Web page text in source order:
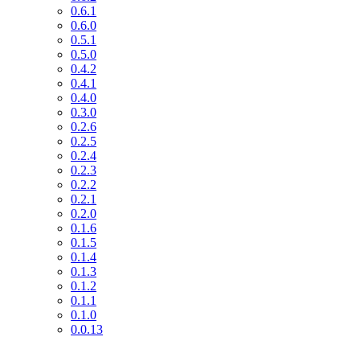
0.6.1
0.6.0
0.5.1
0.5.0
0.4.2
0.4.1
0.4.0
0.3.0
0.2.6
0.2.5
0.2.4
0.2.3
0.2.2
0.2.1
0.2.0
0.1.6
0.1.5
0.1.4
0.1.3
0.1.2
0.1.1
0.1.0
0.0.13